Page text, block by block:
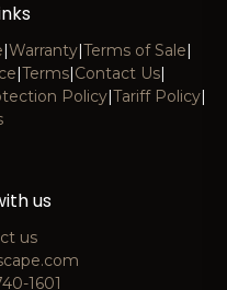
|Warranty|Terms of Sale|
|Terms|Contact Us|
Policy|Tariff Policy|
us
us
1601